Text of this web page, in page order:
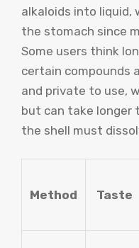
alkaloids into liquid,
the stomach since
Some users think
certain compounds
and private to use,
but can take longer
the shell must
Method Taste